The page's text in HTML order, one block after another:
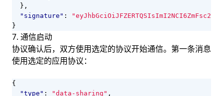
},
"signature" :
}
7. 通信启动
协议确认后，双方使用选定的协议开始通信。第一条消息
使用选定的应用协议：
{
"type" : "data-sharing" ,